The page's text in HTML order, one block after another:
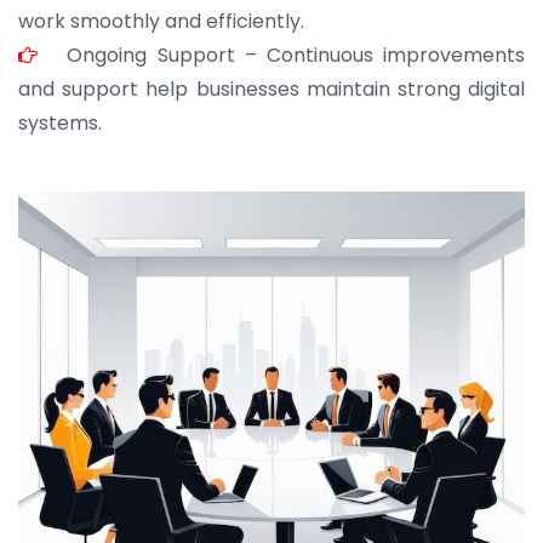
work smoothly and efficiently.
Ongoing Support – Continuous improvements
and support help businesses maintain strong digital
systems.
JOHN ABRAHAM
Morris, CEO
“ As a civil contractor, I rely on BuildHomeMart.com
for bulk orders. Their wide product range, fair